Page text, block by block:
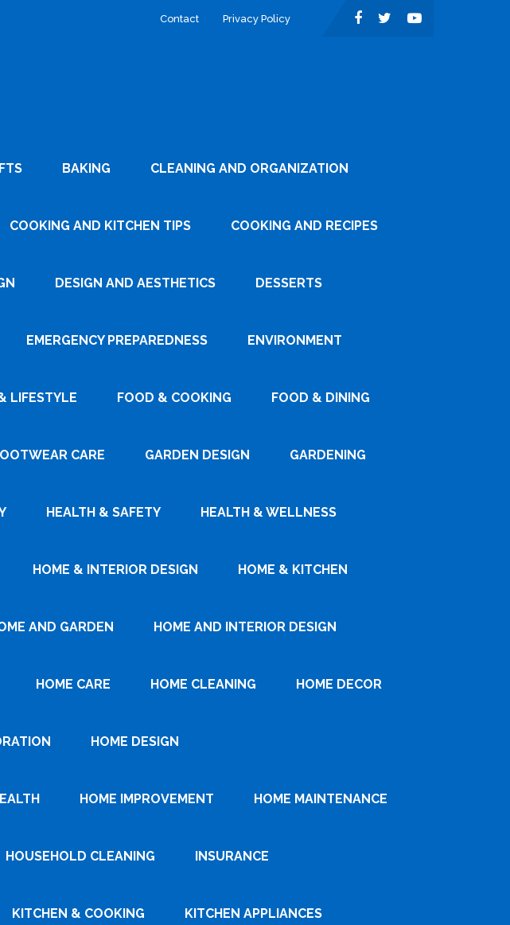
Contact Privacy Policy
BAKING CLEANING AND ORGANIZATION
COOKING AND KITCHEN TIPS COOKING AND RECIPES
DESIGN AND AESTHETICS DESSERTS
EMERGENCY PREPAREDNESS ENVIRONMENT
LIFESTYLE FOOD & COOKING FOOD & DINING
CARE GARDEN DESIGN GARDENING
HEALTH & SAFETY HEALTH & WELLNESS
HOME & INTERIOR DESIGN HOME & KITCHEN
AND GARDEN HOME AND INTERIOR DESIGN
HOME CARE HOME CLEANING HOME DECOR
HOME DESIGN
HOME IMPROVEMENT HOME MAINTENANCE
HOUSEHOLD CLEANING INSURANCE
KITCHEN & COOKING KITCHEN APPLIANCES